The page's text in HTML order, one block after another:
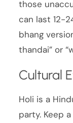
those
can last 12-
bhang
thandai” or
Cultural
Holi is a
party. Keep